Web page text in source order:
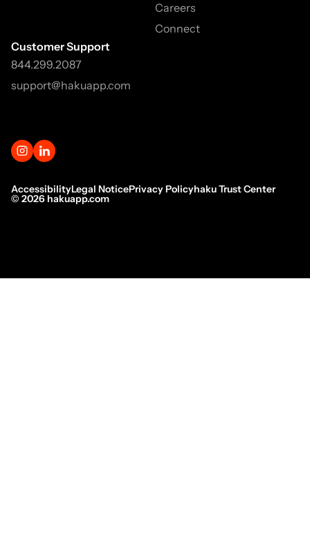
Careers
Connect
Customer Support
844.299.2087
support@hakuapp.com
AccessibilityLegal NoticePrivacy Policyhaku Trust Center
© 2026 hakuapp.com